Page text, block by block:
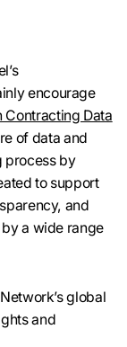
encourage
Contracting Data
of data and
process by
to support
and
a wide range
global
and